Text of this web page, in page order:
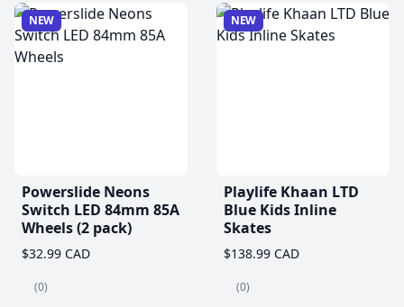
NEW
Powerslide Neons
Switch LED 84mm 85A
Wheels (2 pack)
$32.99 CAD
(0)
NEW
Playlife Khaan LTD
Blue Kids Inline
Skates
$138.99 CAD
(0)